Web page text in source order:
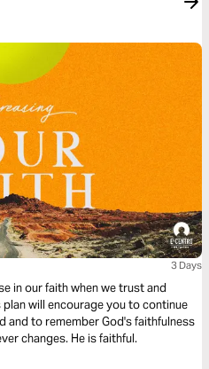
3 Days
in our faith when we trust and
will encourage you to continue
and to remember God's faithfulness
changes. He is faithful.